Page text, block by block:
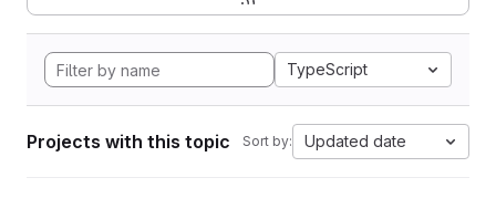
TypeScript
Projects with this topic Sort by: Updated date